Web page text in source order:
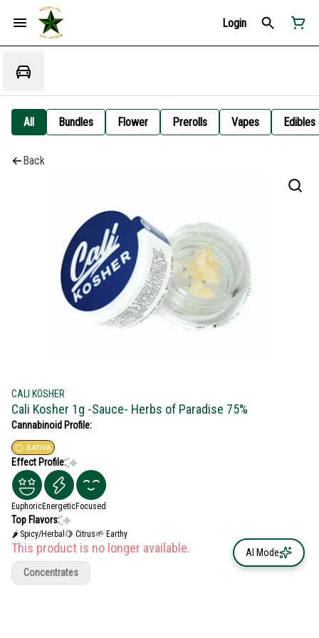
Login
All Bundles Flower Prerolls Vapes Edibles
Back
CALI KOSHER
Cali Kosher 1g -Sauce- Herbs of Paradise 75%
Cannabinoid Profile:
SATIVA
Effect Profile:
EuphoricEnergeticFocused
Top Flavors:
🌶 Spicy/Herbal 🍋 Citrus🌱 Earthy
This product is no longer available.
Concentrates
AI Mode